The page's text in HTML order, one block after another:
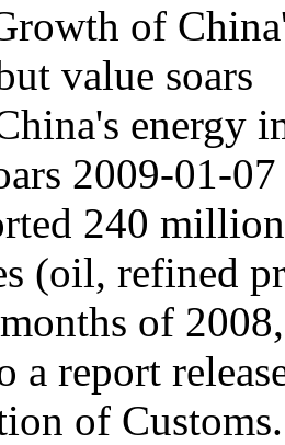
of
value soars
energy
2009-01-07
240
(oil, refined
of
a report
of Customs.